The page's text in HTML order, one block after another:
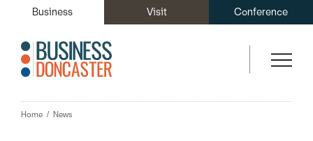
Business Visit Conference
Home News